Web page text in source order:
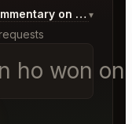
on Latest
▾
ho won
would like.